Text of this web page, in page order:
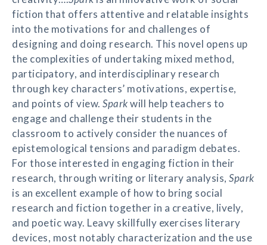
fiction that offers attentive and relatable insights
into the motivations for and challenges of
designing and doing research. This novel opens up
the complexities of undertaking mixed method,
participatory, and interdisciplinary research
through key characters’ motivations, expertise,
and points of view. Sparkwill help teachers to
engage and challenge their students in the
classroom to actively consider the nuances of
epistemological tensions and paradigm debates.
For those interested in engaging fiction in their
research, through writing or literary analysis, Spark
is an excellent example of how to bring social
research and fiction together in a creative, lively,
and poetic way. Leavy skillfully exercises literary
devices, most notably characterization and the use